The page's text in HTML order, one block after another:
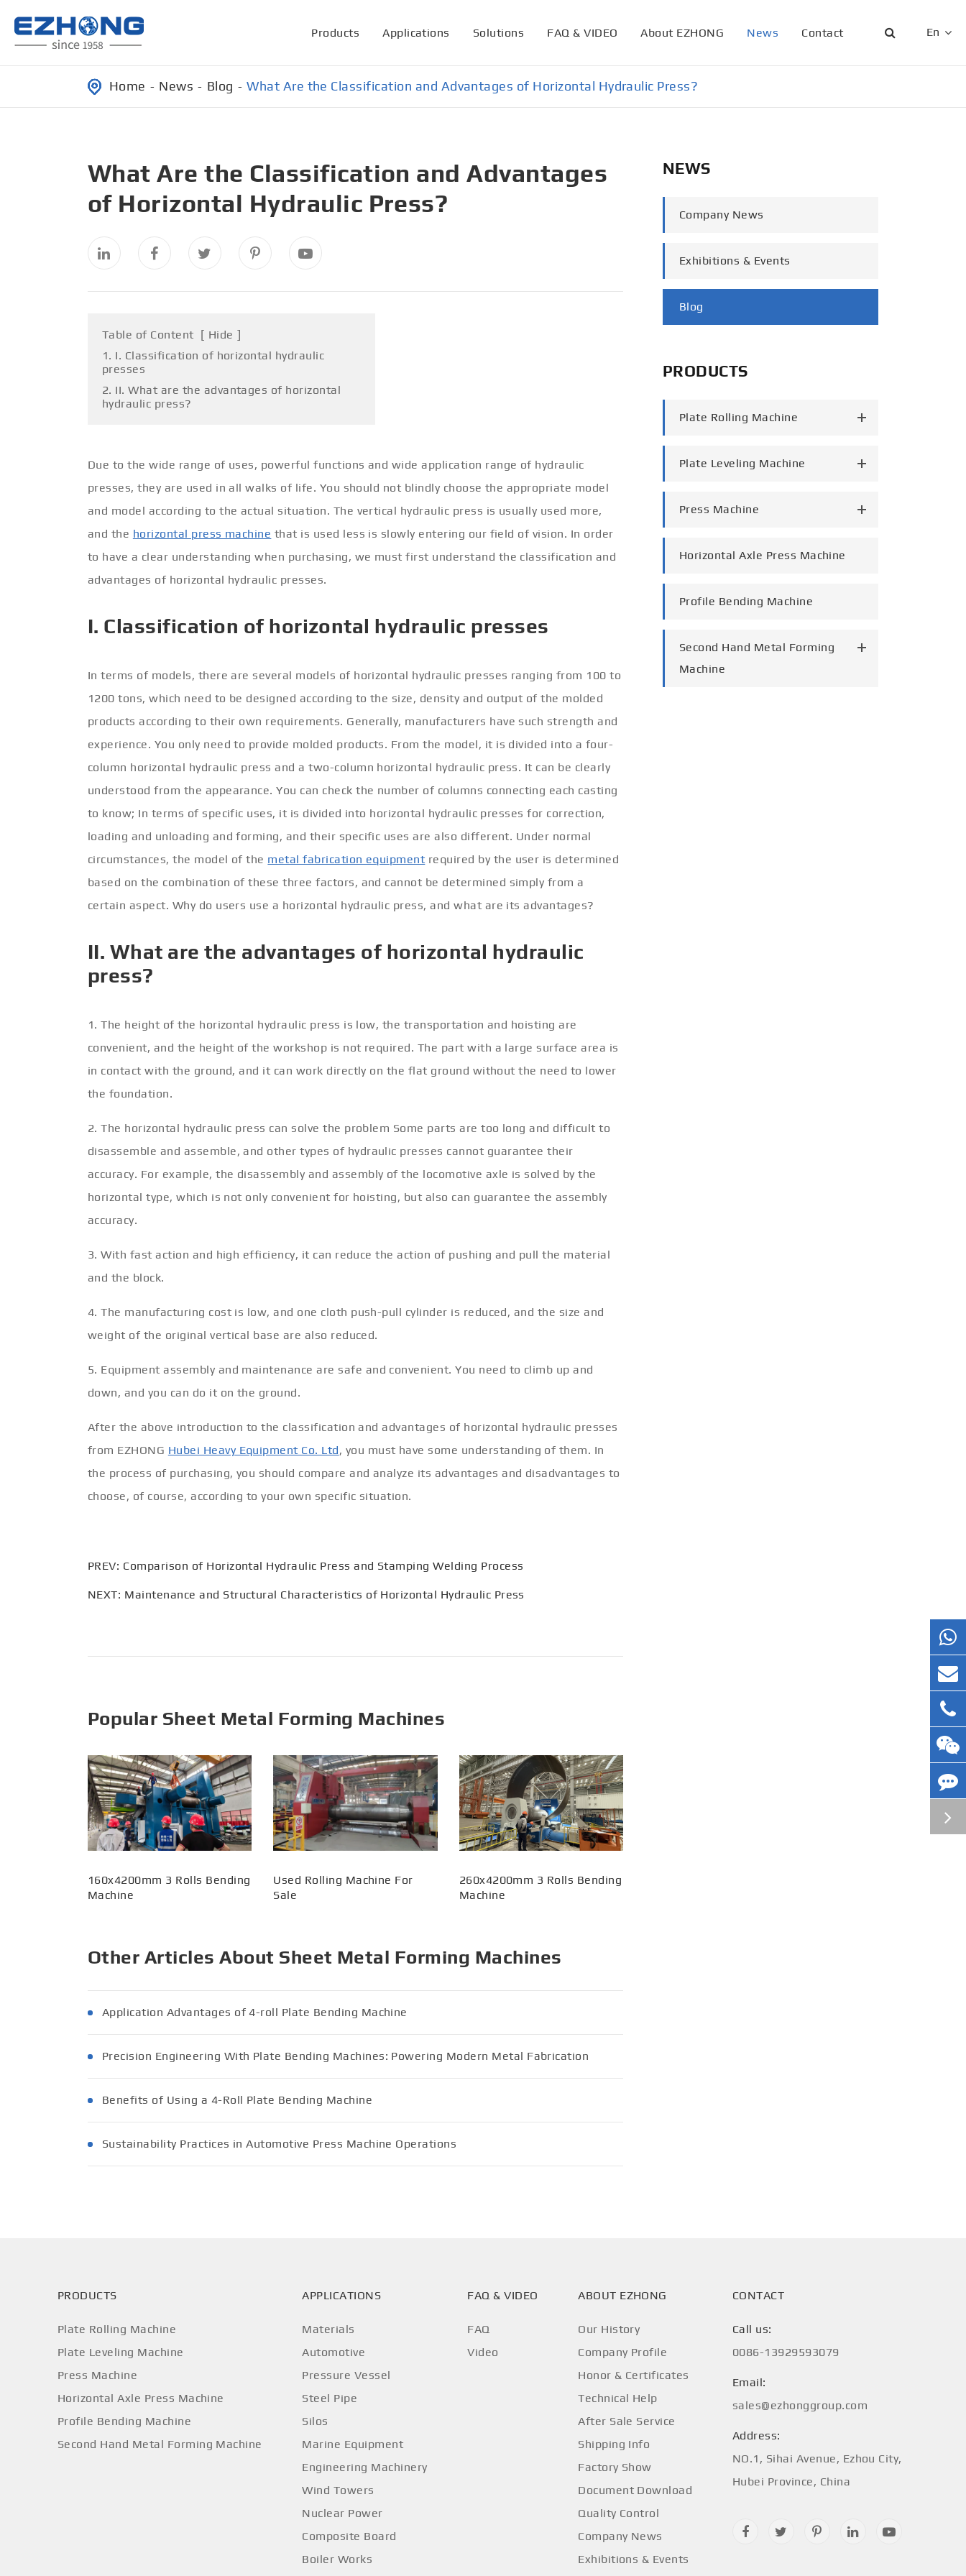
Products Applications Solutions FAQ & VIDEO About EZHONG News Contact En
English
Home News Blog What Are the Classification and Advantages of Horizontal Hydraulic Press?
What Are the Classification and Advantages
of Horizontal Hydraulic Press?
Table of Content [ Hide ]
1. I. Classification of horizontal hydraulic
presses
2. II. What are the advantages of horizontal
hydraulic press?
Due to the wide range of uses, powerful functions and wide application range of hydraulic
presses, they are used in all walks of life. You should not blindly choose the appropriate model
and model according to the actual situation. The vertical hydraulic press is usually used more,
and the horizontal press machine that is used less is slowly entering our field of vision. In order
to have a clear understanding when purchasing, we must first understand the classification and
advantages of horizontal hydraulic presses.
I. Classification of horizontal hydraulic presses
In terms of models, there are several models of horizontal hydraulic presses ranging from 100 to
1200 tons, which need to be designed according to the size, density and output of the molded
products according to their own requirements. Generally, manufacturers have such strength and
experience. You only need to provide molded products. From the model, it is divided into a four-
column horizontal hydraulic press and a two-column horizontal hydraulic press. It can be clearly
understood from the appearance. You can check the number of columns connecting each casting
to know; In terms of specific uses, it is divided into horizontal hydraulic presses for correction,
loading and unloading and forming, and their specific uses are also different. Under normal
circumstances, the model of the metal fabrication equipment required by the user is determined
based on the combination of these three factors, and cannot be determined simply from a
certain aspect. Why do users use a horizontal hydraulic press, and what are its advantages?
II. What are the advantages of horizontal hydraulic
press?
1. The height of the horizontal hydraulic press is low, the transportation and hoisting are
convenient, and the height of the workshop is not required. The part with a large surface area is
in contact with the ground, and it can work directly on the flat ground without the need to lower
the foundation.
2. The horizontal hydraulic press can solve the problem Some parts are too long and difficult to
disassemble and assemble, and other types of hydraulic presses cannot guarantee their
accuracy. For example, the disassembly and assembly of the locomotive axle is solved by the
horizontal type, which is not only convenient for hoisting, but also can guarantee the assembly
accuracy.
3. With fast action and high efficiency, it can reduce the action of pushing and pull the material
and the block.
4. The manufacturing cost is low, and one cloth push-pull cylinder is reduced, and the size and
weight of the original vertical base are also reduced.
5. Equipment assembly and maintenance are safe and convenient. You need to climb up and
down, and you can do it on the ground.
After the above introduction to the classification and advantages of horizontal hydraulic presses
from EZHONG Hubei Heavy Equipment Co. Ltd, you must have some understanding of them. In
the process of purchasing, you should compare and analyze its advantages and disadvantages to
choose, of course, according to your own specific situation.
PREV: Comparison of Horizontal Hydraulic Press and Stamping Welding Process
NEXT: Maintenance and Structural Characteristics of Horizontal Hydraulic Press
Popular Sheet Metal Forming Machines
160x4200mm 3 Rolls Bending
Machine
Used Rolling Machine For
Sale
260x4200mm 3 Rolls Bending
Machine
Other Articles About Sheet Metal Forming Machines
Application Advantages of 4-roll Plate Bending Machine
Precision Engineering With Plate Bending Machines: Powering Modern Metal Fabrication
Benefits of Using a 4-Roll Plate Bending Machine
Sustainability Practices in Automotive Press Machine Operations
NEWS
Company News
Exhibitions & Events
Blog
PRODUCTS
Plate Rolling Machine
Plate Leveling Machine
Press Machine
Horizontal Axle Press Machine
Profile Bending Machine
Second Hand Metal Forming
Machine
PRODUCTS
Plate Rolling Machine
Plate Leveling Machine
Press Machine
Horizontal Axle Press Machine
Profile Bending Machine
Second Hand Metal Forming Machine
APPLICATIONS
Materials
Automotive
Pressure Vessel
Steel Pipe
Silos
Marine Equipment
Engineering Machinery
Wind Towers
Nuclear Power
Composite Board
Boiler Works
FAQ & VIDEO
FAQ
Video
ABOUT EZHONG
Our History
Company Profile
Honor & Certificates
Technical Help
After Sale Service
Shipping Info
Factory Show
Document Download
Quality Control
Company News
Exhibitions & Events
CONTACT
Call us:
0086-13929593079
Email:
sales@ezhonggroup.com
Address:
NO.1, Sihai Avenue, Ezhou City,
Hubei Province, China